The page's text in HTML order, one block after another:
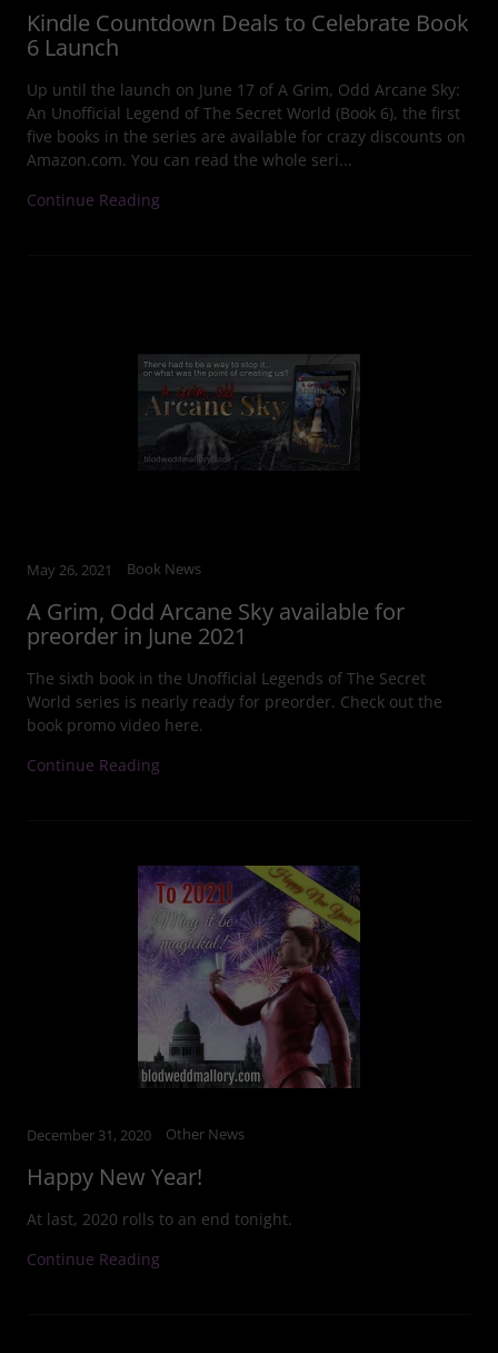
Kindle Countdown Deals to Celebrate Book
6 Launch
Up until the launch on June 17 of A Grim, Odd Arcane Sky:
An Unofficial Legend of The Secret World (Book 6), the first
five books in the series are available for crazy discounts on
Amazon.com. You can read the whole seri...
Continue Reading
May 26, 2021 Book News
A Grim, Odd Arcane Sky available for
preorder in June 2021
The sixth book in the Unofficial Legends of The Secret
World series is nearly ready for preorder. Check out the
book promo video here.
Continue Reading
December 31, 2020 Other News
Happy New Year!
At last, 2020 rolls to an end tonight.
Continue Reading